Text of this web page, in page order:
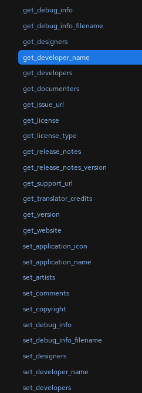
get_debug_info
get_debug_info_filename
get_designers
get_developer_name
get_developers
get_documenters
get_issue_url
get_license
get_license_type
get_release_notes
get_release_notes_version
get_support_url
get_translator_credits
get_version
get_website
set_application_icon
set_application_name
set_artists
set_comments
set_copyright
set_debug_info
set_debug_info_filename
set_designers
set_developer_name
set_developers